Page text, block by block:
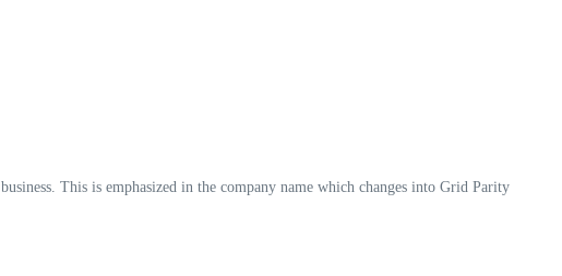
This is emphasized in the company name which changes into Grid Parity